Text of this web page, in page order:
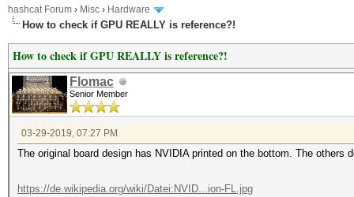
hashcat Forum › Misc › Hardware
How to check if GPU REALLY is reference?!
How to check if GPU REALLY is reference?!
Flomac
Senior Member
03-29-2019, 07:27 PM
The original board design has NVIDIA printed on the bottom. The others
https://de.wikipedia.org/wiki/Datei:NVID...ion-FL.jpg